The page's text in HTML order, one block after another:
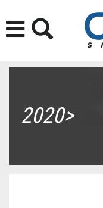
2020>